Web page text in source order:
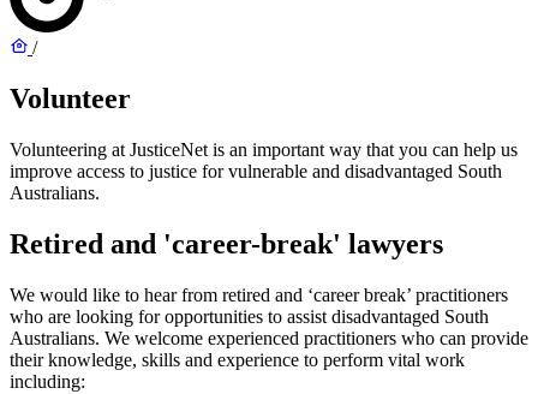
/
Volunteer
Volunteering at JusticeNet is an important way that you can help us
improve access to justice for vulnerable and disadvantaged South
Australians.
Retired and 'career-break' lawyers
We would like to hear from retired and ‘career break’ practitioners
who are looking for opportunities to assist disadvantaged South
Australians. We welcome experienced practitioners who can provide
their knowledge, skills and experience to perform vital work
including: